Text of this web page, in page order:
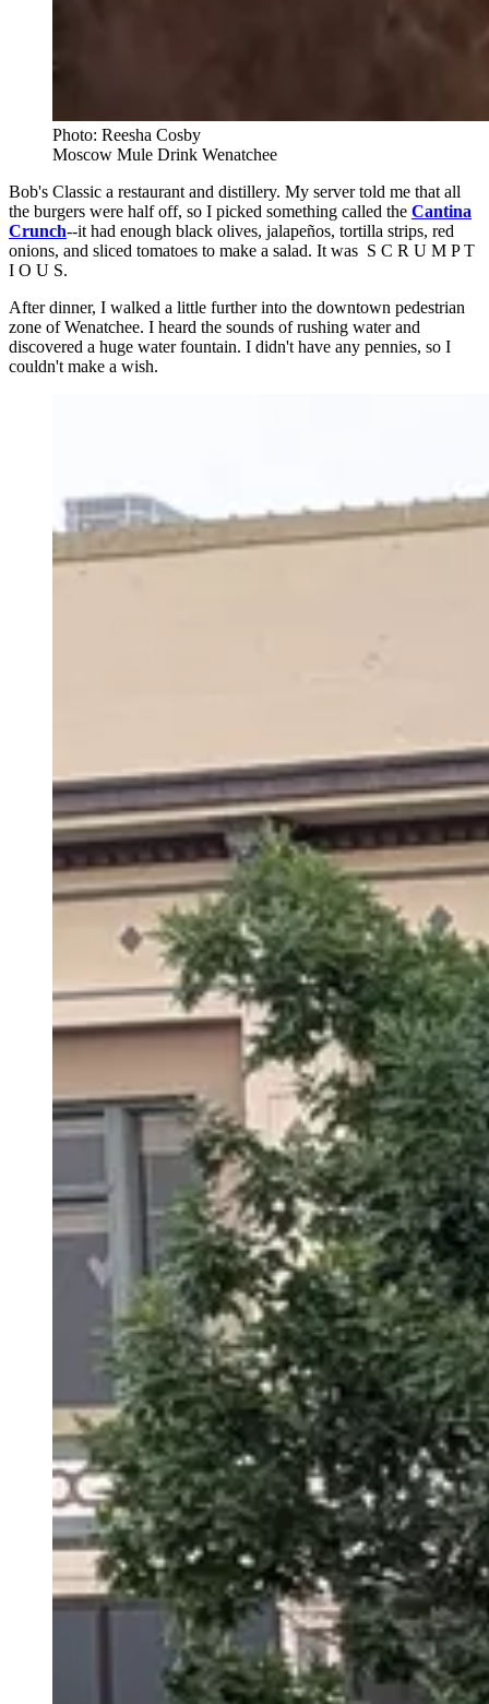
Photo: Reesha Cosby
Moscow Mule Drink Wenatchee
Bob's Classic a restaurant and distillery. My server told me that all
the burgers were half off, so I picked something called the Cantina
Crunch--it had enough black olives, jalapeños, tortilla strips, red
onions, and sliced tomatoes to make a salad. It was S C R U M P T
I O U S.
After dinner, I walked a little further into the downtown pedestrian
zone of Wenatchee. I heard the sounds of rushing water and
discovered a huge water fountain. I didn't have any pennies, so I
couldn't make a wish.